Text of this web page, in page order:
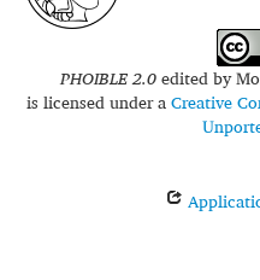
FAQ
PHOIBLE 2.0edited by
is licensed under aCreative